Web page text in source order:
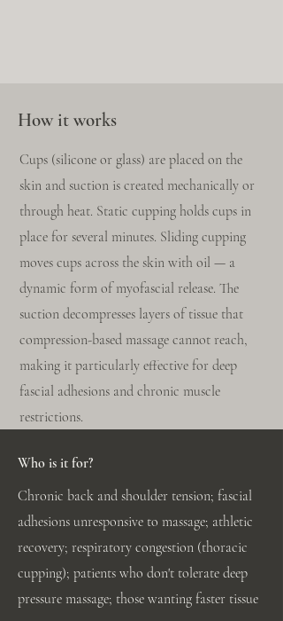
How it works
Cups (silicone or glass) are placed on the
skin and suction is created mechanically or
through heat. Static cupping holds cups in
place for several minutes. Sliding cupping
moves cups across the skin with oil — a
dynamic form of myofascial release. The
suction decompresses layers of tissue that
compression-based massage cannot reach,
making it particularly effective for deep
fascial adhesions and chronic muscle
restrictions.
Who is it for?
Chronic back and shoulder tension; fascial
adhesions unresponsive to massage; athletic
recovery; respiratory congestion (thoracic
cupping); patients who don't tolerate deep
pressure massage; those wanting faster tissue